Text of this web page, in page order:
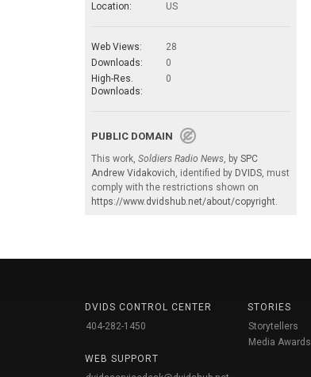
Location:
US
Web Views:
28
Downloads:
0
High-Res.
Downloads:
0
PUBLIC DOMAIN
This work, Soldiers Radio News, by SPC
Andrew Vidakovich, identified by DVIDS, must
comply with the restrictions shown on
https://www.dvidshub.net/about/copyright.
DVIDS CONTROL CENTER
404-282-1450
WEB SUPPORT
STORIES
Storytellers
Media Awards